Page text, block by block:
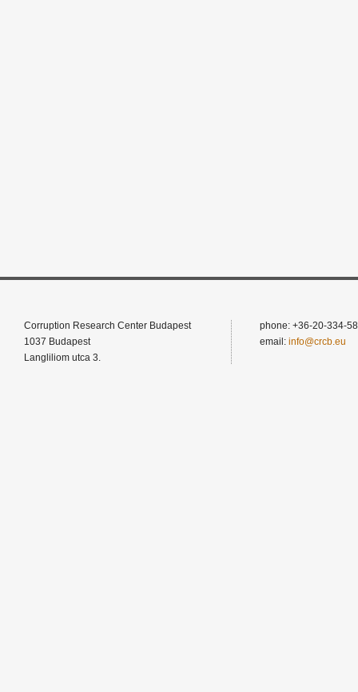
Corruption Research Center Budapest
1037 Budapest
Langliliom utca 3.
phone: +36-20-334-
email: info@crcb.eu